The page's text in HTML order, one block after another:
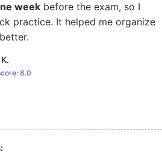
week before the exam, so I
practice. It helped me organize
8.0